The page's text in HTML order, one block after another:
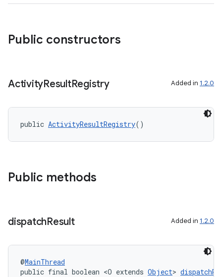
Public constructors
ActivityResultRegistry Added in 1.2.0
public ActivityResultRegistry()
Public methods
dispatchResult Added in 1.2.0
@MainThread
public final boolean <O extends Object>